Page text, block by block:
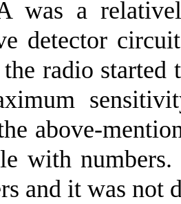
was a
detector
radio
above-
with
and it was